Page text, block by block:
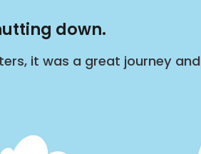
down.
it was a great journey